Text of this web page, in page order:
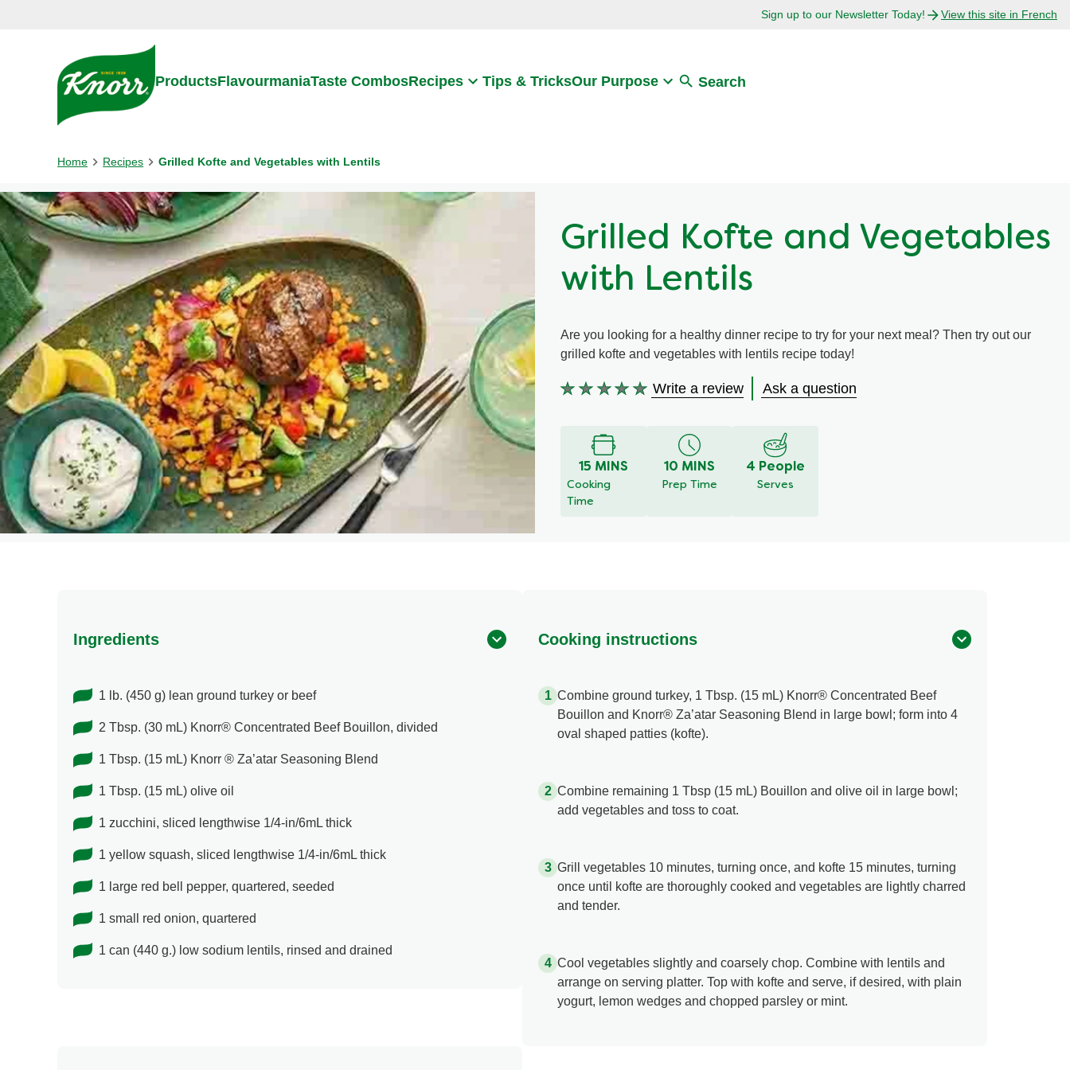
Sign up to our Newsletter Today! View this site in French
ProductsFlavourmaniaTaste CombosRecipes Tips & TricksOur Purpose Search
Home Recipes Grilled Kofte and Vegetables with Lentils
Grilled Kofte and Vegetables
with Lentils
Are you looking for a healthy dinner recipe to try for your next meal? Then try out our
grilled kofte and vegetables with lentils recipe today!
No
this
recipe
Write a review Ask a question
15 MINS
Cooking
Time
10 MINS
Prep Time
4 People
Serves
Ingredients
1 lb. (450 g) lean ground turkey or beef
2 Tbsp. (30 mL) Knorr® Concentrated Beef Bouillon, divided
1 Tbsp. (15 mL) Knorr ® Za’atar Seasoning Blend
1 Tbsp. (15 mL) olive oil
1 zucchini, sliced lengthwise 1/4-in/6mL thick
1 yellow squash, sliced lengthwise 1/4-in/6mL thick
1 large red bell pepper, quartered, seeded
1 small red onion, quartered
1 can (440 g.) low sodium lentils, rinsed and drained
Cooking instructions
Combine ground turkey, 1 Tbsp. (15 mL) Knorr® Concentrated Beef
Bouillon and Knorr® Za’atar Seasoning Blend in large bowl; form into 4
oval shaped patties (kofte).
Combine remaining 1 Tbsp (15 mL) Bouillon and olive oil in large bowl;
add vegetables and toss to coat.
Grill vegetables 10 minutes, turning once, and kofte 15 minutes, turning
once until kofte are thoroughly cooked and vegetables are lightly charred
and tender.
Cool vegetables slightly and coarsely chop. Combine with lentils and
arrange on serving platter. Top with kofte and serve, if desired, with plain
yogurt, lemon wedges and chopped parsley or mint.